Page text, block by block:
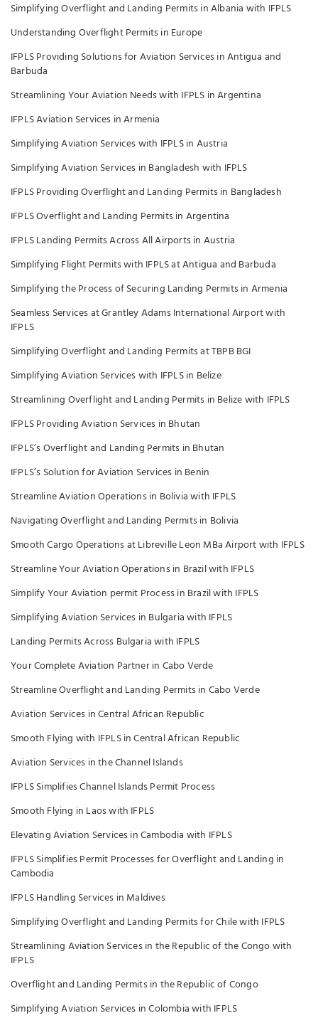
Simplifying Overflight and Landing Permits in Albania with IFPLS
Understanding Overflight Permits in Europe
IFPLS Providing Solutions for Aviation Services in Antigua and
Barbuda
Streamlining Your Aviation Needs with IFPLS in Argentina
IFPLS Aviation Services in Armenia
Simplifying Aviation Services with IFPLS in Austria
Simplifying Aviation Services in Bangladesh with IFPLS
IFPLS Providing Overflight and Landing Permits in Bangladesh
IFPLS Overflight and Landing Permits in Argentina
IFPLS Landing Permits Across All Airports in Austria
Simplifying Flight Permits with IFPLS at Antigua and Barbuda
Simplifying the Process of Securing Landing Permits in Armenia
Seamless Services at Grantley Adams International Airport with
IFPLS
Simplifying Overflight and Landing Permits at TBPB BGI
Simplifying Aviation Services with IFPLS in Belize
Streamlining Overflight and Landing Permits in Belize with IFPLS
IFPLS Providing Aviation Services in Bhutan
IFPLS’s Overflight and Landing Permits in Bhutan
IFPLS’s Solution for Aviation Services in Benin
Streamline Aviation Operations in Bolivia with IFPLS
Navigating Overflight and Landing Permits in Bolivia
Smooth Cargo Operations at Libreville Leon MBa Airport with IFPLS
Streamline Your Aviation Operations in Brazil with IFPLS
Simplify Your Aviation permit Process in Brazil with IFPLS
Simplifying Aviation Services in Bulgaria with IFPLS
Landing Permits Across Bulgaria with IFPLS
Your Complete Aviation Partner in Cabo Verde
Streamline Overflight and Landing Permits in Cabo Verde
Aviation Services in Central African Republic
Smooth Flying with IFPLS in Central African Republic
Aviation Services in the Channel Islands
IFPLS Simplifies Channel Islands Permit Process
Smooth Flying in Laos with IFPLS
Elevating Aviation Services in Cambodia with IFPLS
IFPLS Simplifies Permit Processes for Overflight and Landing in
Cambodia
IFPLS Handling Services in Maldives
Simplifying Overflight and Landing Permits for Chile with IFPLS
Streamlining Aviation Services in the Republic of the Congo with
IFPLS
Overflight and Landing Permits in the Republic of Congo
Simplifying Aviation Services in Colombia with IFPLS